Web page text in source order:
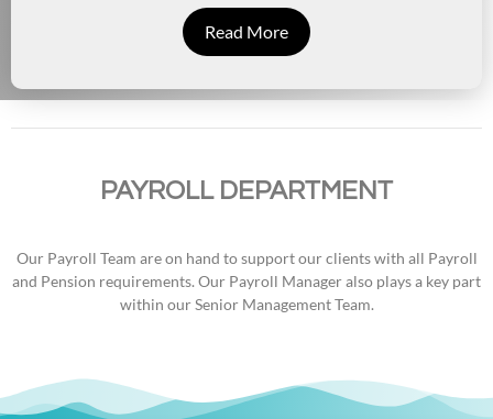
Read More
PAYROLL DEPARTMENT
Our Payroll Team are on hand to support our clients with all Payroll
and Pension requirements. Our Payroll Manager also plays a key part
within our Senior Management Team.